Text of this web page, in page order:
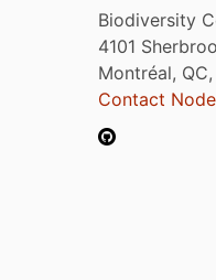
Biodiversity
4101
Montréal,
Contact